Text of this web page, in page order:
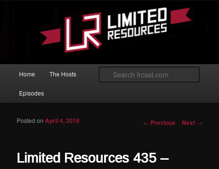
Limited Resources
Magic: The Gathering podcast with an emphasis on improving at Limited
Home The Hosts
Episodes
Post navigation
← Previous Next →
Limited Resources 435 –
Posted onApril 4, 2018